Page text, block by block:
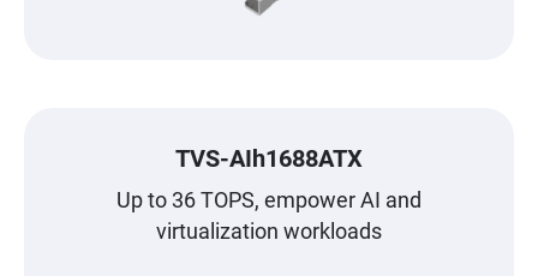
TVS-AIh1688ATX
Up to 36 TOPS, empower AI and
virtualization workloads